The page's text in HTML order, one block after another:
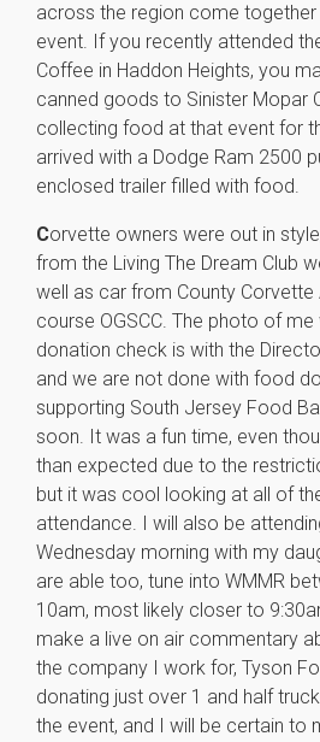
across the region come together
event. If you recently attended
Coffee in Haddon Heights, you
canned goods to Sinister Mopar
collecting food at that event for
arrived with a Dodge Ram 2500
enclosed trailer filled with food.
Corvette owners were out in
from the Living The Dream Club
well as car from County
course OGSCC. The photo of me
donation check is with the
and we are not done with food
supporting South Jersey Food
soon. It was a fun time, even
than expected due to the
but it was cool looking at all of
attendance. I will also be
Wednesday morning with my
are able too, tune into WMMR
10am, most likely closer to
make a live on air commentary
the company I work for, Tyson
donating just over 1 and half
the event, and I will be certain to